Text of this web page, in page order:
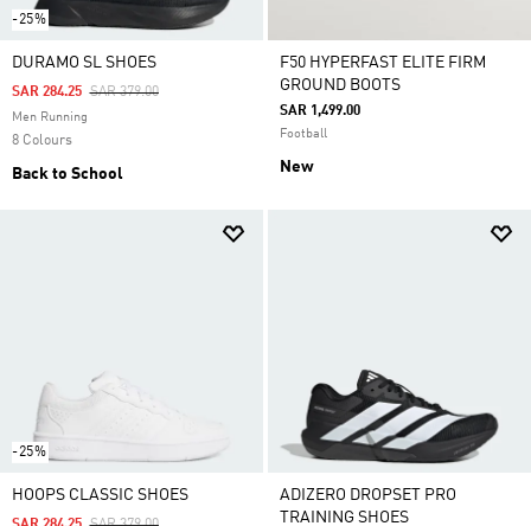
-25%
DURAMO SL SHOES
Price Reduced From
SAR 379.00To
SAR 284.25
Men Running
8 Colours
Back to School
F50 HYPERFAST ELITE FIRM
GROUND BOOTS
SAR 1,499.00
Football
New
-25%
HOOPS CLASSIC SHOES
ADIZERO DROPSET PRO
TRAINING SHOES